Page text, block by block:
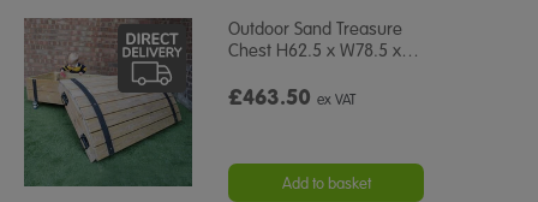
Outdoor Sand Treasure
Chest H62.5 x W78.5 x…
£463.50ex VAT
Add to basket